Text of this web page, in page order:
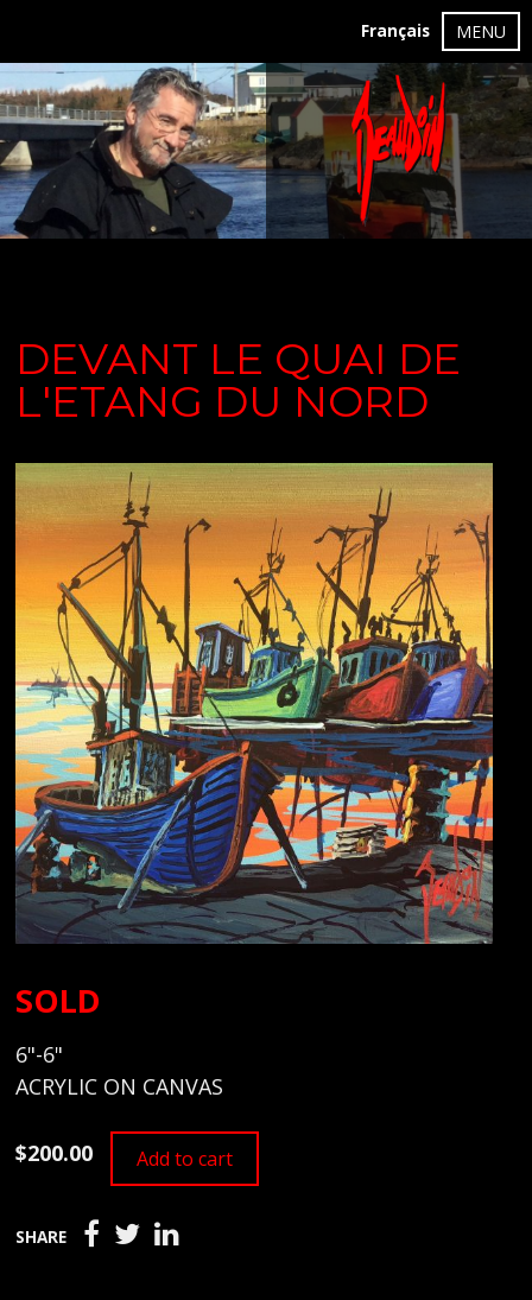
Français MENU
DEVANT LE QUAI DE
L'ETANG DU NORD
SOLD
6"-6"
ACRYLIC ON CANVAS
$200.00 Add to cart
SHARE